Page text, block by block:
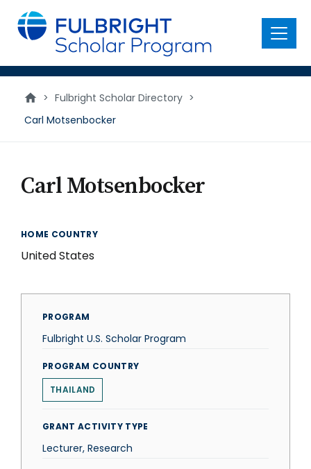
main
content
Menu
> Fulbright Scholar Directory >
Carl Motsenbocker
Carl Motsenbocker
HOME COUNTRY
United States
PROGRAM
Fulbright U.S. Scholar Program
PROGRAM COUNTRY
THAILAND
GRANT ACTIVITY TYPE
Lecturer, Research